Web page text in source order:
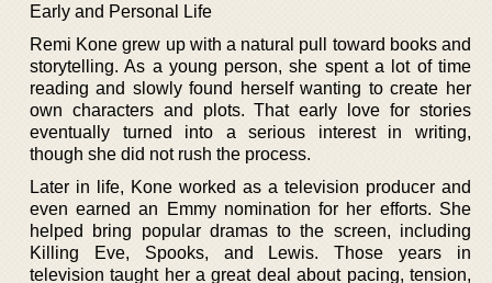
Early and Personal Life
Remi Kone grew up with a natural pull toward books and
storytelling. As a young person, she spent a lot of time
reading and slowly found herself wanting to create her
own characters and plots. That early love for stories
eventually turned into a serious interest in writing,
though she did not rush the process.
Later in life, Kone worked as a television producer and
even earned an Emmy nomination for her efforts. She
helped bring popular dramas to the screen, including
Killing Eve, Spooks, and Lewis. Those years in
television taught her a great deal about pacing, tension,